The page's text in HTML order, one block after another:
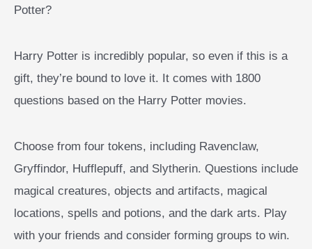
Potter?
Harry Potter is incredibly popular, so even if this is a
gift, they’re bound to love it. It comes with 1800
questions based on the Harry Potter movies.
Choose from four tokens, including Ravenclaw,
Gryffindor, Hufflepuff, and Slytherin. Questions include
magical creatures, objects and artifacts, magical
locations, spells and potions, and the dark arts. Play
with your friends and consider forming groups to win.